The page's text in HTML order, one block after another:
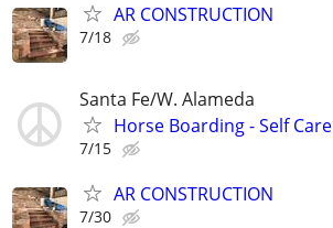
AR CONSTRUCTION
7/18
Santa Fe/W. Alameda
Horse Boarding - Self Care
7/15
AR CONSTRUCTION
7/30